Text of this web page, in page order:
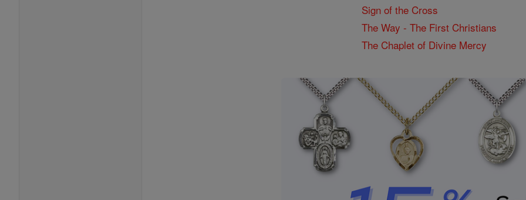
Sign of the Cross
The Way - The First Christians
The Chaplet of Divine Mercy